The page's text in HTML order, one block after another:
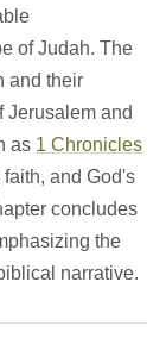
of Judah. The
and their
Jerusalem and
as 1 Chronicles
and God's
concludes
the
narrative.